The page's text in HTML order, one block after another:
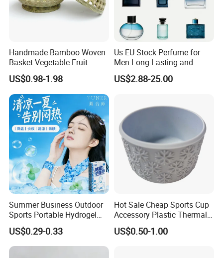
Handmade Bamboo Woven
Basket Vegetable Fruit
Storage Rustic Organizer
Kitchen
US$0.98-1.98
Us EU Stock Perfume for
Men Long-Lasting and
Natural Fragrance Dubai
Arabic
US$2.88-25.00
Summer Business Outdoor
Sports Portable Hydrogel
Cooling Scarf Wristsband
for Instant Cooling Relief
US$0.29-0.33
Hot Sale Cheap Sports Cup
Accessory Plastic Thermal
Water Flask Silicone Bottle
Boot
US$0.50-1.00